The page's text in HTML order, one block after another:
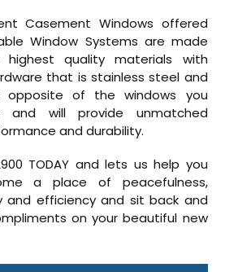
Casement Windows offered
Window Systems are made
quality materials with
that is stainless steel and
of the windows you
and will provide unmatched
and durability.
TODAY and lets us help you
a place of peacefulness,
and efficiency and sit back and
on your beautiful new